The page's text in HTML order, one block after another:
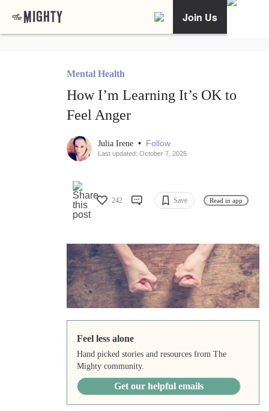
Join Us
Mental Health
How I’m Learning It’s OK to
Feel Anger
Julia Irene • Follow
Last updated: October 7, 2025
242 Save Read in app
Feel less alone
Hand picked stories and resources from The
Mighty community.
Get our helpful emails